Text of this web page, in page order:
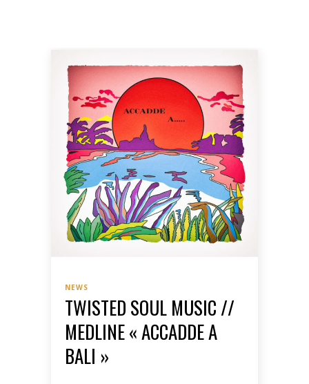
NEWS
TWISTED SOUL MUSIC //
MEDLINE « ACCADDE A
BALI »